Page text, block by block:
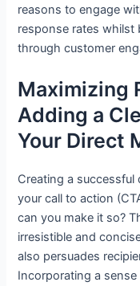
reasons to engage
response rates whilst
through customer
Maximizing
Adding a
Your Direct
Creating a
your call to action
can you make it so?
irresistible and
also persuades
Incorporating a